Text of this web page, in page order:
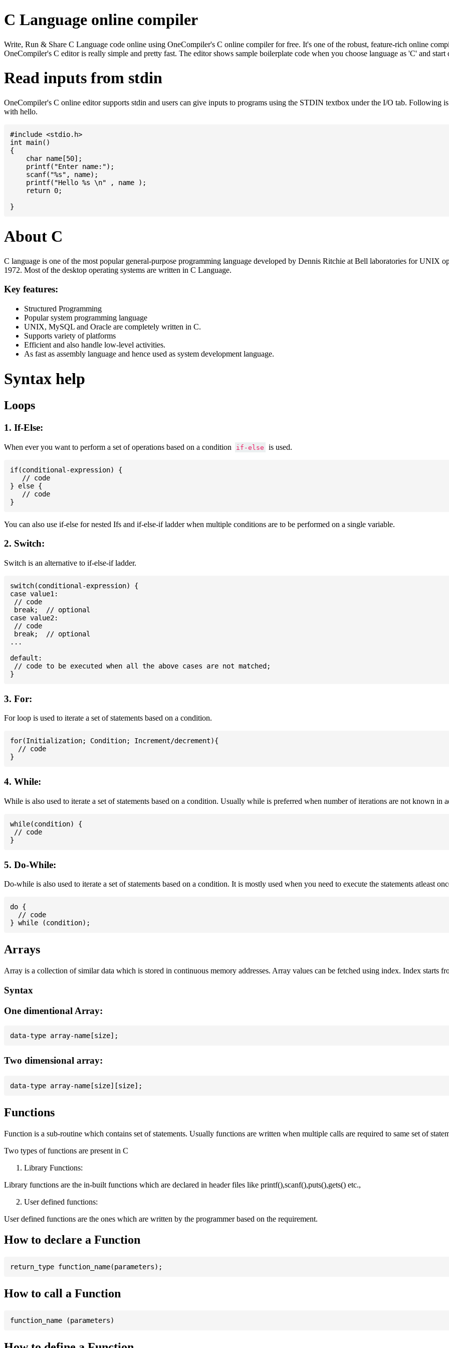
C Language online compiler
Write, Run & Share C Language code online using OneCompiler's C online compiler for free. It's one of the robust, feature-rich online
OneCompiler's C editor is really simple and pretty fast. The editor shows sample boilerplate code when you choose language as 'C' and start
Read inputs from stdin
OneCompiler's C online editor supports stdin and users can give inputs to programs using the STDIN textbox under the I/O tab. Following
with hello.
#include <stdio.h>
int main()
{
    char name[50];
    printf("Enter name:");
    scanf("%s", name);
    printf("Hello %s \n" , name );
    return 0;
About C
C language is one of the most popular general-purpose programming language developed by Dennis Ritchie at Bell laboratories for UNIX
1972. Most of the desktop operating systems are written in C Language.
Key features:
Structured Programming
Popular system programming language
UNIX, MySQL and Oracle are completely written in C.
Supports variety of platforms
Efficient and also handle low-level activities.
As fast as assembly language and hence used as system development language.
Syntax help
Loops
1. If-Else:
When ever you want to perform a set of operations based on a condition if-else is used.
if(conditional-expression) {
   // code
} else {
   // code
You can also use if-else for nested Ifs and if-else-if ladder when multiple conditions are to be performed on a single variable.
2. Switch:
Switch is an alternative to if-else-if ladder.
switch(conditional-expression) {
case value1:
// code
break;  // optional
case value2:
// code
break;  // optional
...
default:
// code to be executed when all the above cases are not matched;
3. For:
For loop is used to iterate a set of statements based on a condition.
for(Initialization; Condition; Increment/decrement){
  // code
4. While:
While is also used to iterate a set of statements based on a condition. Usually while is preferred when number of iterations are not known in
while(condition) {
// code
5. Do-While:
Do-while is also used to iterate a set of statements based on a condition. It is mostly used when you need to execute the statements atleast
do {
  // code
Arrays
Array is a collection of similar data which is stored in continuous memory addresses. Array values can be fetched using index. Index starts
Syntax
One dimentional Array:
Two dimensional array:
Functions
Function is a sub-routine which contains set of statements. Usually functions are written when multiple calls are required to same set of
Two types of functions are present in C
Library Functions:
Library functions are the in-built functions which are declared in header files like printf(),scanf(),puts(),gets() etc.,
User defined functions:
User defined functions are the ones which are written by the programmer based on the requirement.
How to declare a Function
How to call a Function